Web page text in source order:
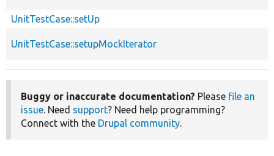
UnitTestCase::setUp
UnitTestCase::setupMockIterator
Buggy or inaccurate documentation? Please file an
issue. Need support? Need help programming?
Connect with the Drupal community.